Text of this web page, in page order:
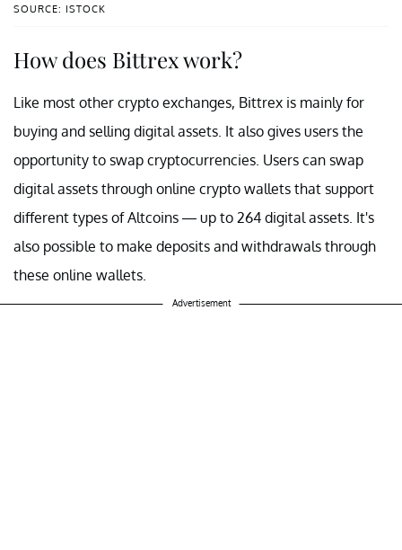
SOURCE: ISTOCK
How does Bittrex work?
Like most other crypto exchanges, Bittrex is mainly for
buying and selling digital assets. It also gives users the
opportunity to swap cryptocurrencies. Users can swap
digital assets through online crypto wallets that support
different types of Altcoins — up to 264 digital assets. It's
also possible to make deposits and withdrawals through
these online wallets.
Advertisement